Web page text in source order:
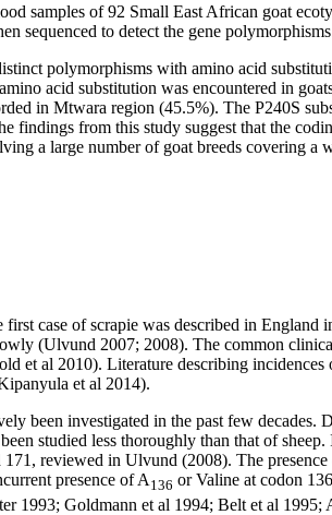
samples of 92 Small East African goat
sequenced to detect the gene
polymorphisms with amino acid
acid substitution was encountered in
in Mtwara region (45.5%). The P240S
findings from this study suggest that the
a large number of goat breeds covering a
first case of scrapie was described in England
(Ulvund 2007; 2008). The common
et al 2010). Literature describing incidences
et al 2014).
been investigated in the past few decades.
studied less thoroughly than that of
reviewed in Ulvund (2008). The
presence of A136 or Valine at codon
1993; Goldmann et al 1994; Belt et al 1995;